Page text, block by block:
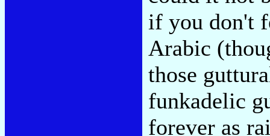
if you don't
Arabic
those
funkadelic
forever as